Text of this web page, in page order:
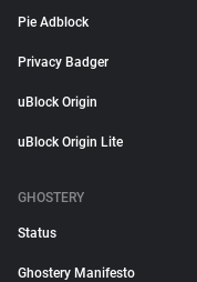
Pie Adblock
Privacy Badger
uBlock Origin
uBlock Origin Lite
GHOSTERY
Status
Ghostery Manifesto